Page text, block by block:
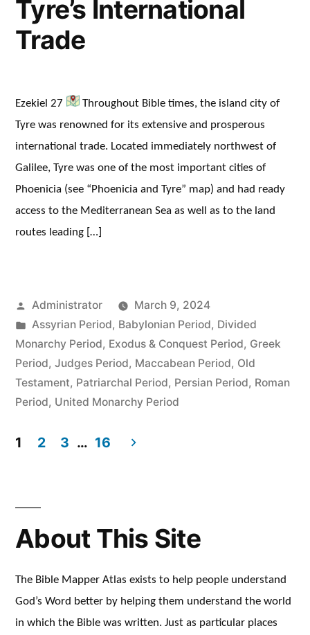
Tyre’s International
Trade
Ezekiel 27
Throughout Bible times, the island city of
Tyre was renowned for its extensive and prosperous
international trade. Located immediately northwest of
Galilee, Tyre was one of the most important cities of
Phoenicia (see “Phoenicia and Tyre” map) and had ready
access to the Mediterranean Sea as well as to the land
routes leading […]
Posted
by
Administrator
March 9, 2024
Posted
in
Assyrian Period, Babylonian Period, Divided
Monarchy Period, Exodus & Conquest Period, Greek
Period, Judges Period, Maccabean Period, Old
Testament, Patriarchal Period, Persian Period, Roman
Period, United Monarchy Period
pagination
1 2 3 … 16
About This Site
The Bible Mapper Atlas exists to help people understand
God’s Word better by helping them understand the world
in which the Bible was written. Just as particular places